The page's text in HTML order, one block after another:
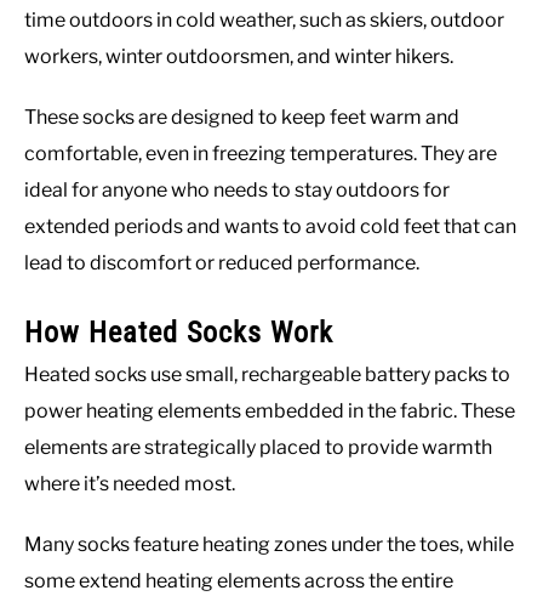
time outdoors in cold weather, such as skiers, outdoor
workers, winter outdoorsmen, and winter hikers.
These socks are designed to keep feet warm and
comfortable, even in freezing temperatures. They are
ideal for anyone who needs to stay outdoors for
extended periods and wants to avoid cold feet that can
lead to discomfort or reduced performance.
How Heated Socks Work
Heated socks use small, rechargeable battery packs to
power heating elements embedded in the fabric. These
elements are strategically placed to provide warmth
where it’s needed most.
Many socks feature heating zones under the toes, while
some extend heating elements across the entire